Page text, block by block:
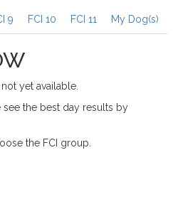
9 FCI 10 FCI 11 My Dog(s)
yet available.
the best day results by
the FCI group.